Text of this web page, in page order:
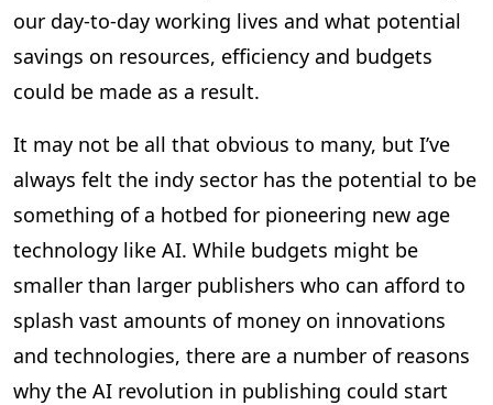
our day-to-day working lives and what potential
savings on resources, efficiency and budgets
could be made as a result.
It may not be all that obvious to many, but I’ve
always felt the indy sector has the potential to be
something of a hotbed for pioneering new age
technology like AI. While budgets might be
smaller than larger publishers who can afford to
splash vast amounts of money on innovations
and technologies, there are a number of reasons
why the AI revolution in publishing could start